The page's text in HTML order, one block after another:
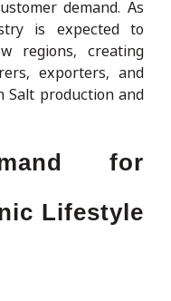
demand. As
is expected to
regions, creating
exporters, and
Salt production and
for
Lifestyle